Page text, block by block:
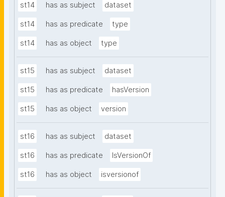
st14 has as subject dataset
st14 has as predicate type
st14 has as object type
st15 has as subject dataset
st15 has as predicate hasVersion
st15 has as object version
st16 has as subject dataset
st16 has as predicate IsVersionOf
st16 has as object isversionof